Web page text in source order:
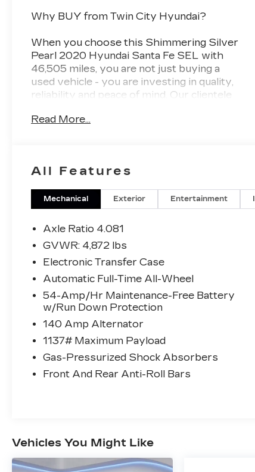
Why BUY from Twin City Hyundai?
When you choose this Shimmering Silver
Pearl 2020 Hyundai Santa Fe SEL with
46,505 miles, you are not just buying a
used vehicle - you are investing in quality,
reliability and peace of mind. Our clientele
Convenience
What this vehicle includes:
CONVENIENCE PACKAGE
CARPETED FLOOR MATS
($155 VALUE)
Includes front and rear carpet floor
mats.
CARGO TRAY ($115 VALUE)
CONVENIENCE
This ""intelligent"" cruise control
system uses laser or radar to maintain
Cruise control maintains a preset
or decreasing throttle to maintain that
Read More...
All Features
Mechanical Exterior Entertainment
Axle Ratio 4.081
GVWR: 4,872 lbs
Electronic Transfer Case
Automatic Full-Time All-Wheel
54-Amp/Hr Maintenance-Free Battery
w/Run Down Protection
140 Amp Alternator
1137# Maximum Payload
Gas-Pressurized Shock Absorbers
Front And Rear Anti-Roll Bars
Vehicles You Might Like